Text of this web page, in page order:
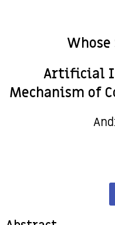
Artificial
Mechanism of